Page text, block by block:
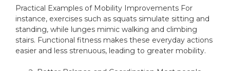
Practical Examples of Mobility Improvements For
instance, exercises such as squats simulate sitting and
standing, while lunges mimic walking and climbing
stairs. Functional fitness makes these everyday actions
easier and less strenuous, leading to greater mobility.